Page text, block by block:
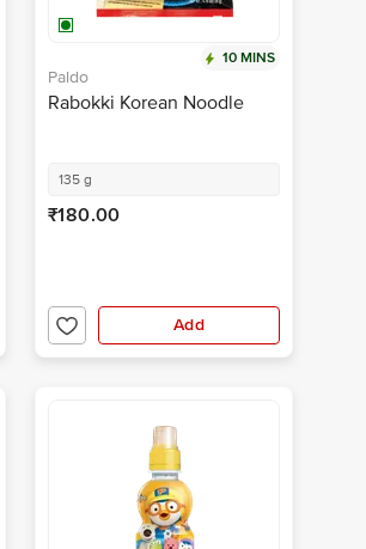
10 MINS
Paldo
Rabokki Korean Noodle
135 g
₹180.00
Add